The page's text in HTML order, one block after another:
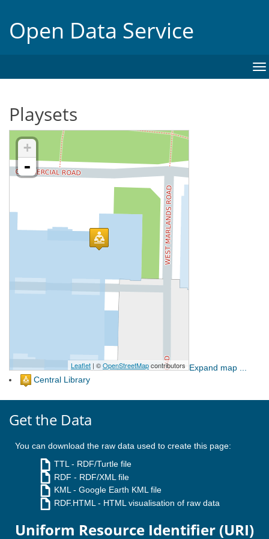
Open Data Service
Playsets
Expand map ...
Central Library
Get the Data
You can download the raw data used to create this page:
TTL - RDF/Turtle file
RDF - RDF/XML file
KML- Google Earth KML file
RDF.HTML - HTML visualisation of raw data
Uniform Resource Identifier (URI)